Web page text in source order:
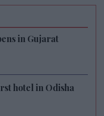
in Gujarat
hotel in Odisha